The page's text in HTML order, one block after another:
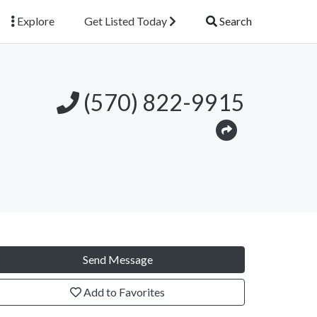
Explore Get Listed Today Search
(570) 822-9915
Send Message
Add to Favorites